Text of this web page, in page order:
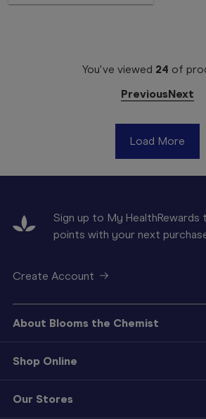
You've viewed 24 of
PreviousNext
Load More
Sign up to My
points with your next
Create Account
About Blooms the Chemist
Shop Online
Our Stores